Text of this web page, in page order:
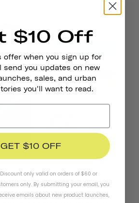
gratifying.
Machines for Freedom?
launched, the clothing
cyclists were dismal and
$10 Off
offer when you sign up for
send you updates on new
sales, and urban
you'll want to read.
GET $10 OFF
only valid on orders of $60 or
only. By submitting your email, you
emails about new product launches,